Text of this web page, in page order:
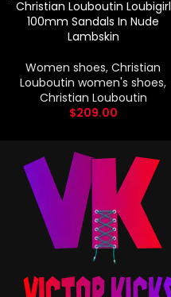
Christian Louboutin Loubigirl
100mm Sandals In Nude
Lambskin
Women shoes, Christian
Louboutin women's shoes,
Christian Louboutin
$209.00